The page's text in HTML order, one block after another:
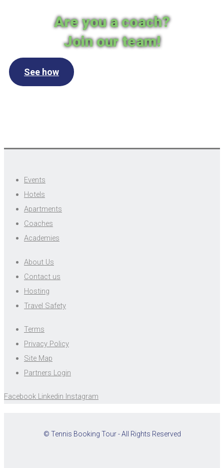
Are you a coach?
Join our team!
See how
Events
Hotels
Apartments
Coaches
Academies
About Us
Contact us
Hosting
Travel Safety
Terms
Privacy Policy
Site Map
Partners Login
Facebook Linkedin Instagram
© Tennis Booking Tour - All Rights Reserved